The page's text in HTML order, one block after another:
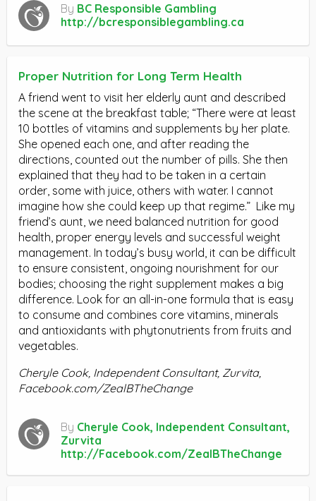
By BC Responsible Gambling
http://bcresponsiblegambling.ca
Proper Nutrition for Long Term Health
A friend went to visit her elderly aunt and described
the scene at the breakfast table; “There were at least
10 bottles of vitamins and supplements by her plate.
She opened each one, and after reading the
directions, counted out the number of pills. She then
explained that they had to be taken in a certain
order, some with juice, others with water. I cannot
imagine how she could keep up that regime.” Like my
friend’s aunt, we need balanced nutrition for good
health, proper energy levels and successful weight
management. In today’s busy world, it can be difficult
to ensure consistent, ongoing nourishment for our
bodies; choosing the right supplement makes a big
difference. Look for an all-in-one formula that is easy
to consume and combines core vitamins, minerals
and antioxidants with phytonutrients from fruits and
vegetables.
Cheryle Cook, Independent Consultant, Zurvita,
Facebook.com/ZealBTheChange
By Cheryle Cook, Independent Consultant,
Zurvita
http://Facebook.com/ZealBTheChange